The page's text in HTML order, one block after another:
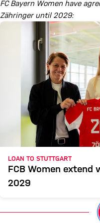
FC Bayern Women have
Zähringer until 2029:
LOAN TO STUTTGART
FCB Women extend
2029